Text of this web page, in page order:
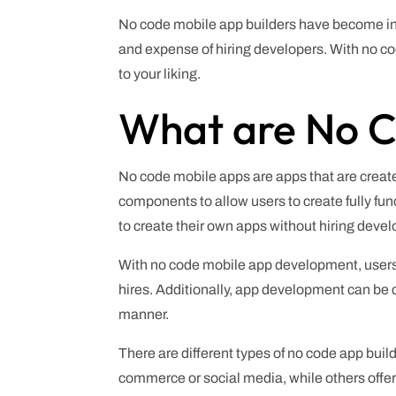
No code mobile app builders have become
and expense of hiring developers. With no
to your liking.
What are No
No code mobile apps are apps that are
components to allow users to create fully
to create their own apps without hiring
With no code mobile app development,
hires. Additionally, app development can
manner.
There are different types of no code app
commerce or social media, while others